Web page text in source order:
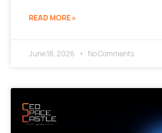
READ MORE »
June 18, 2026 No Comments